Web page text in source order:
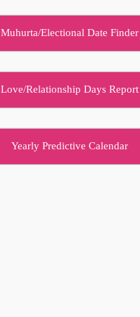
Muhurta/Electional Date Finder
Love/Relationship Days Report
Yearly Predictive Calendar